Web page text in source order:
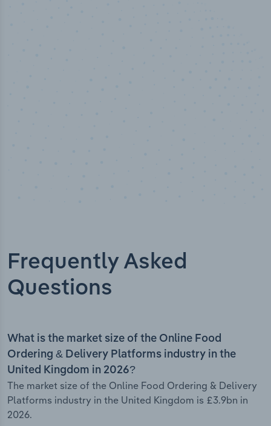
Frequently Asked
Questions
What is the market size of the Online Food
Ordering & Delivery Platforms industry in the
United Kingdom in 2026?
The market size of the Online Food Ordering & Delivery
Platforms industry in the United Kingdom is £3.9bn in
2026.